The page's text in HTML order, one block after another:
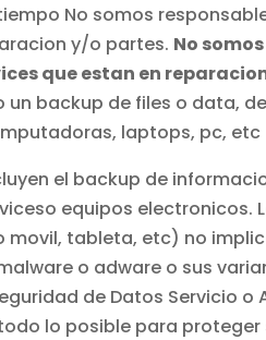
No somos
y/o partes. No
que estan en
backup de files o data,
laptops, pc, etc
el backup de
equipos electronicos.
tableta, etc) no
o adware o sus
de Datos Servicio
lo posible para proteger